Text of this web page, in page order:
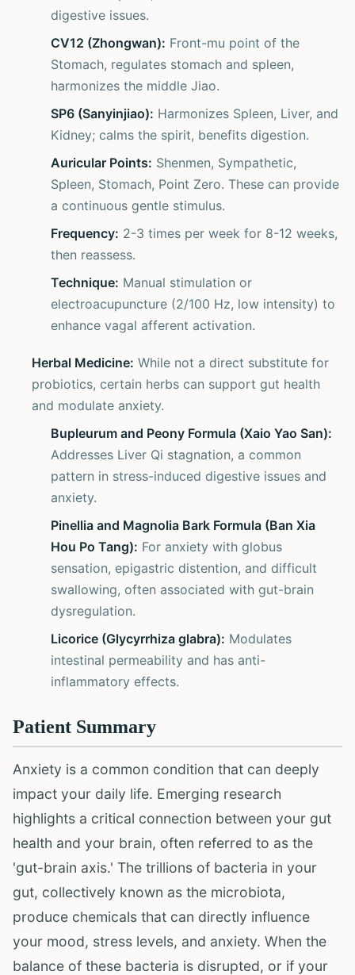
digestive issues.
CV12 (Zhongwan): Front-mu point of the
Stomach, regulates stomach and spleen,
harmonizes the middle Jiao.
SP6 (Sanyinjiao): Harmonizes Spleen, Liver, and
Kidney; calms the spirit, benefits digestion.
Auricular Points: Shenmen, Sympathetic,
Spleen, Stomach, Point Zero. These can provide
a continuous gentle stimulus.
Frequency: 2-3 times per week for 8-12 weeks,
then reassess.
Technique: Manual stimulation or
electroacupuncture (2/100 Hz, low intensity) to
enhance vagal afferent activation.
Herbal Medicine: While not a direct substitute for
probiotics, certain herbs can support gut health
and modulate anxiety.
Bupleurum and Peony Formula (Xaio Yao San):
Addresses Liver Qi stagnation, a common
pattern in stress-induced digestive issues and
anxiety.
Pinellia and Magnolia Bark Formula (Ban Xia
Hou Po Tang): For anxiety with globus
sensation, epigastric distention, and difficult
swallowing, often associated with gut-brain
dysregulation.
Licorice (Glycyrrhiza glabra): Modulates
intestinal permeability and has anti-
inflammatory effects.
Patient Summary
Anxiety is a common condition that can deeply
impact your daily life. Emerging research
highlights a critical connection between your gut
health and your brain, often referred to as the
'gut-brain axis.' The trillions of bacteria in your
gut, collectively known as the microbiota,
produce chemicals that can directly influence
your mood, stress levels, and anxiety. When the
balance of these bacteria is disrupted, or if your